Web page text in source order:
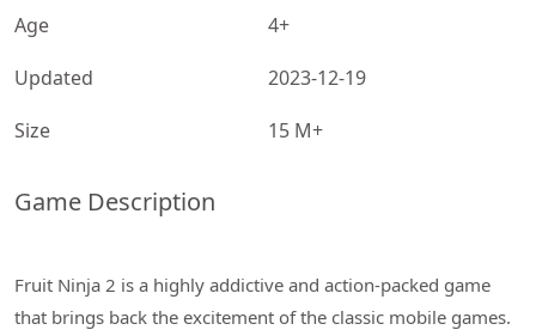
Age
4+
Updated
2023-12-19
Size
15 M+
Game Description
Fruit Ninja 2 is a highly addictive and action-packed game
that brings back the excitement of the classic mobile games.